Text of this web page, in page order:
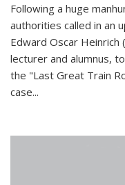
Following a huge
authorities called in an
Edward Oscar Heinrich
lecturer and alumnus,
the "Last Great Train
case...